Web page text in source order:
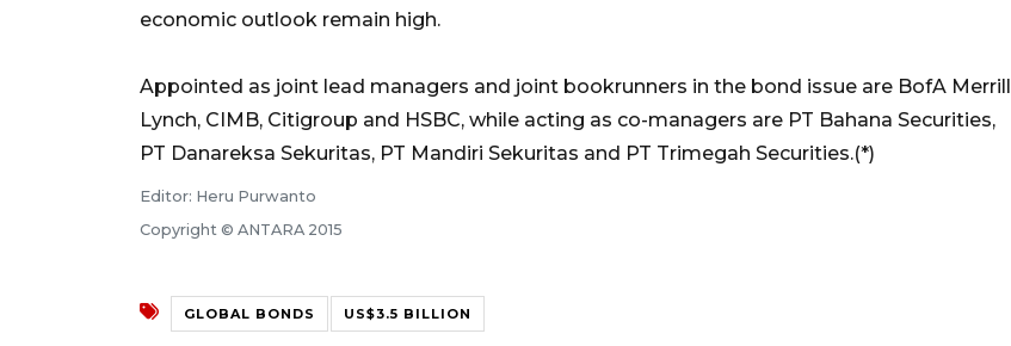
economic outlook remain high.
Appointed as joint lead managers and joint bookrunners in the bond issue are BofA Merrill
Lynch, CIMB, Citigroup and HSBC, while acting as co-managers are PT Bahana Securities,
PT Danareksa Sekuritas, PT Mandiri Sekuritas and PT Trimegah Securities.(*)
Editor: Heru Purwanto
Copyright © ANTARA 2015
GLOBAL BONDS US$3.5 BILLION